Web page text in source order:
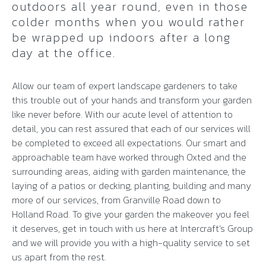
outdoors all year round, even in those
colder months when you would rather
be wrapped up indoors after a long
day at the office.
Allow our team of expert landscape gardeners to take
this trouble out of your hands and transform your garden
like never before. With our acute level of attention to
detail, you can rest assured that each of our services will
be completed to exceed all expectations. Our smart and
approachable team have worked through Oxted and the
surrounding areas, aiding with garden maintenance, the
laying of a patios or decking, planting, building and many
more of our services, from Granville Road down to
Holland Road. To give your garden the makeover you feel
it deserves, get in touch with us here at Intercraft’s Group
and we will provide you with a high-quality service to set
us apart from the rest.